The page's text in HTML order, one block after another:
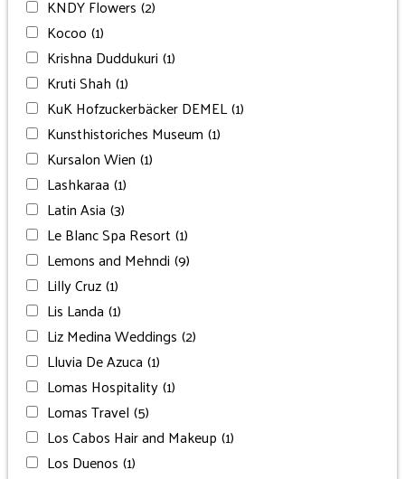
KNDY Flowers (2)
Kocoo (1)
Krishna Duddukuri (1)
Kruti Shah (1)
KuK Hofzuckerbäcker DEMEL(1)
Kunsthistoriches Museum (1)
Kursalon Wien (1)
Lashkaraa (1)
Latin Asia (3)
Le Blanc Spa Resort (1)
Lemons and Mehndi (9)
Lilly Cruz(1)
Lis Landa (1)
Liz Medina Weddings (2)
Lluvia De Azuca (1)
Lomas Hospitality(1)
Lomas Travel (5)
Los Cabos Hair and Makeup (1)
Los Duenos (1)